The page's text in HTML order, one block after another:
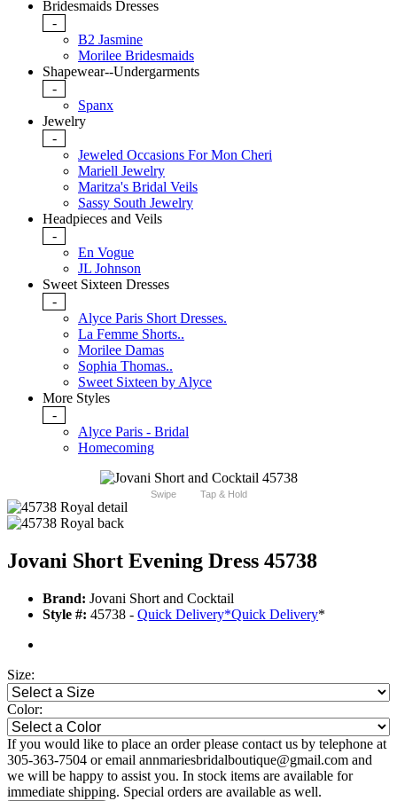
Bridesmaids Dresses
-
B2 Jasmine
Morilee Bridesmaids
Shapewear--Undergarments
-
Spanx
Jewelry
-
Jeweled Occasions For Mon Cheri
Mariell Jewelry
Maritza's Bridal Veils
Sassy South Jewelry
Headpieces and Veils
-
En Vogue
JL Johnson
Sweet Sixteen Dresses
-
Alyce Paris Short Dresses.
La Femme Shorts..
Morilee Damas
Sophia Thomas..
Sweet Sixteen by Alyce
More Styles
-
Alyce Paris - Bridal
Homecoming
Swipe Tap & Hold
Jovani Short Evening Dress 45738
Brand: Jovani Short and Cocktail
Style #: 45738 - Quick Delivery*Quick Delivery*
Size:
Color:
If you would like to place an order please contact us by telephone at
305-363-7504 or email annmariesbridalboutique@gmail.com and
we will be happy to assist you. In stock items are available for
immediate shipping. Special orders are available as well.